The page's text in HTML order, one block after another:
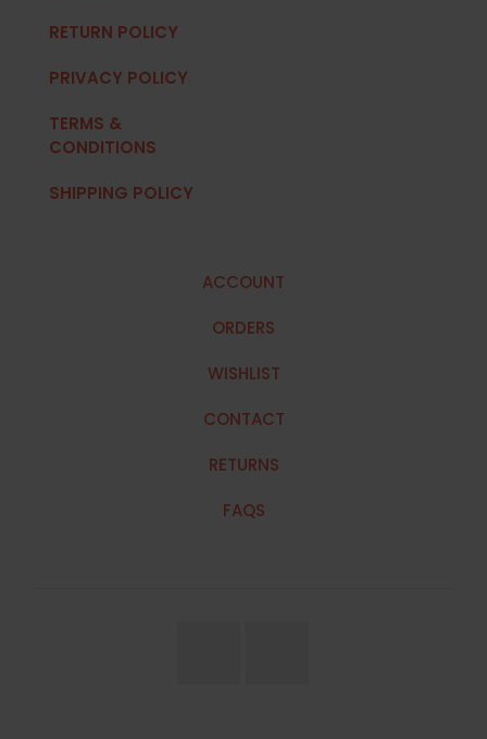
RETURN POLICY
PRIVACY POLICY
TERMS &
CONDITIONS
SHIPPING POLICY
ACCOUNT
ORDERS
WISHLIST
CONTACT
RETURNS
FAQS